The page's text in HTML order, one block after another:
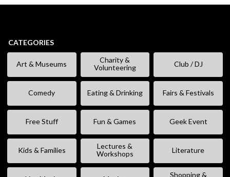
CATEGORIES
Art & Museums
Charity &
Volunteering
Club / DJ
Comedy Eating & Drinking Fairs & Festivals
Free Stuff Fun & Games Geek Event
Kids & Families
Lectures &
Workshops
Literature
Shopping &